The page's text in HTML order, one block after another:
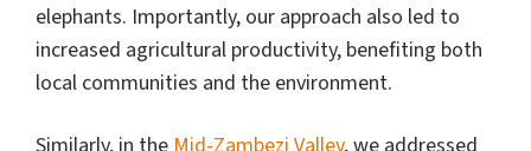
elephants. Importantly, our approach also led to
increased agricultural productivity, benefiting both
local communities and the environment.